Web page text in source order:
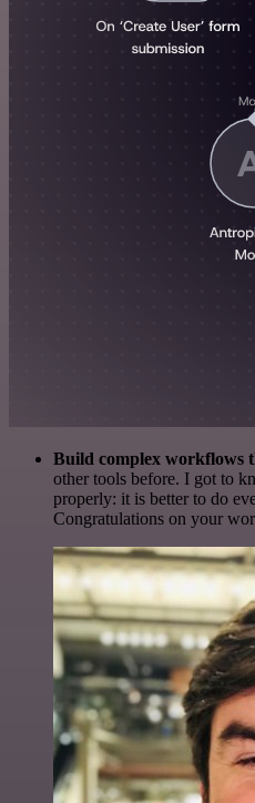
Build complex workflows
other tools before. I got to
properly: it is better to do
Congratulations on your